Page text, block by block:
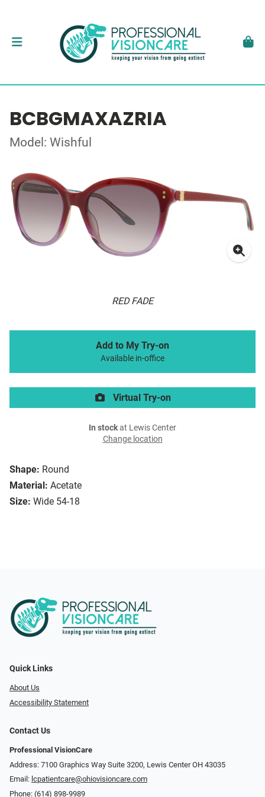
BCBGMAXAZRIA
Model: Wishful
RED FADE
Shape: Round
Material: Acetate
Size: Wide 54-18
Add to My Try-on
Available in-office
Virtual Try-on
In stockat Lewis Center
Change location
Quick Links
About Us
Accessibility Statement
Contact Us
Professional VisionCare
Address: 7100 Graphics Way Suite 3200, Lewis Center OH 43035
Email: lcpatientcare@ohiovisioncare.com
Phone: (614) 898-9989